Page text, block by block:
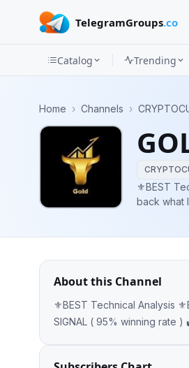
TelegramGroups.co
Categories
Apps
Blog
Catalog Trending
Home › Channels ›
⚜️BEST Technical Analysis
back what I have
About this Channel
⚜️BEST Technical Analysis ⚜️Best Trader - Master Of Market I’m here to give back what I have learned and earned. ✔️ FREE